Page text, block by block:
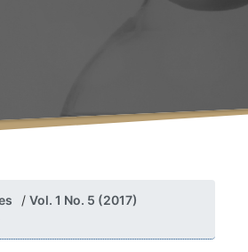
Vol. 1 No. 5 (2017)